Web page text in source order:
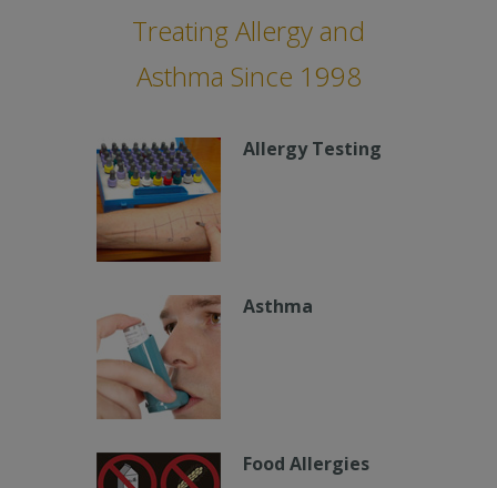
Treating Allergy and
Asthma Since 1998
Allergy Testing
Asthma
Food Allergies